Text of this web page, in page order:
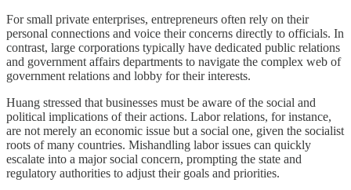
For small private enterprises, entrepreneurs often rely on their
personal connections and voice their concerns directly to officials. In
contrast, large corporations typically have dedicated public relations
and government affairs departments to navigate the complex web of
government relations and lobby for their interests.
Huang stressed that businesses must be aware of the social and
political implications of their actions. Labor relations, for instance,
are not merely an economic issue but a social one, given the socialist
roots of many countries. Mishandling labor issues can quickly
escalate into a major social concern, prompting the state and
regulatory authorities to adjust their goals and priorities.